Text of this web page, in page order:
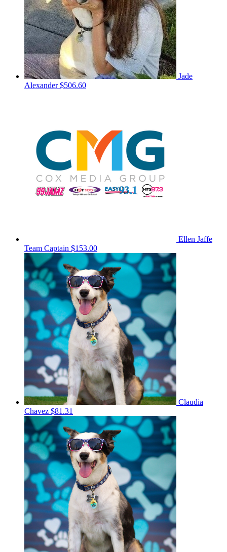
Jade
Alexander$506.60
Ellen Jaffe
Team Captain $153.00
Claudia
Chavez $81.31